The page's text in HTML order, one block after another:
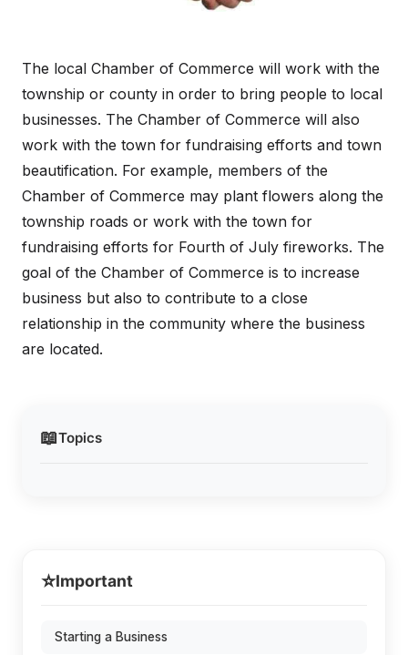
📖Topics
The local Chamber of Commerce will work with the
township or county in order to bring people to local
businesses. The Chamber of Commerce will also
work with the town for fundraising efforts and town
beautification. For example, members of the
Chamber of Commerce may plant flowers along the
township roads or work with the town for
fundraising efforts for Fourth of July fireworks. The
goal of the Chamber of Commerce is to increase
business but also to contribute to a close
relationship in the community where the business
are located.
⭐Important
Starting a Business